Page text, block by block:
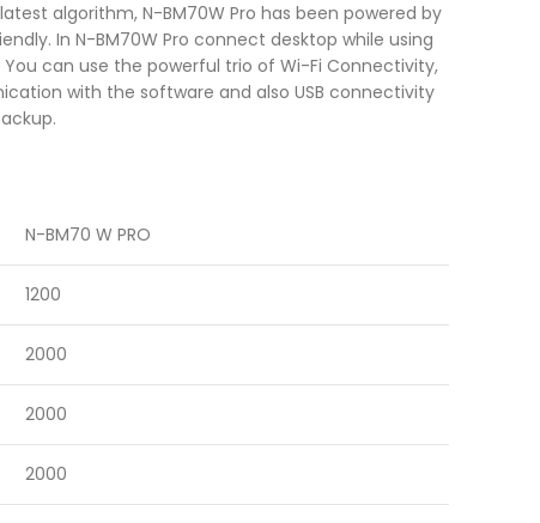
algorithm, N-BM70W Pro has been powered by
In N-BM70W Pro connect desktop while using
can use the powerful trio of Wi-Fi Connectivity,
with the software and also USB connectivity
N-BM70 W PRO
1200
2000
2000
2000